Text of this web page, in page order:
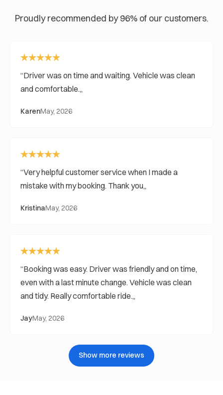
Proudly recommended by 96% of our customers.
Driver was on time and waiting. Vehicle was clean
and comfortable.
KarenMay, 2026
Very helpful customer service when I made a
mistake with my booking. Thank you
KristinaMay, 2026
Booking was easy. Driver was friendly and on time,
even with a last minute change. Vehicle was clean
and tidy. Really comfortable ride.
JayMay, 2026
Show more reviews